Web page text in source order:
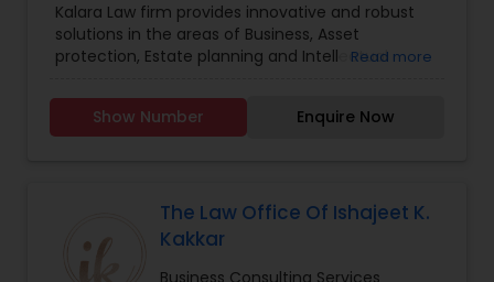
Tourist Visa Attorney
Family Law Attorneys
Kalara Law firm provides innovative and robust
solutions in the areas of Business, Asset
protection, Estate planning and IntellectualRead more
Show Number Enquire Now
The Law Office Of Ishajeet K.
Kakkar